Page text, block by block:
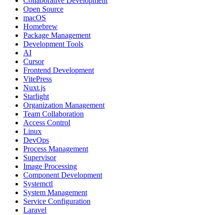
Open Source
macOS
Homebrew
Package Management
Development Tools
AI
Cursor
Frontend Development
VitePress
Nuxt.js
Starlight
Organization Management
Team Collaboration
Access Control
Linux
DevOps
Process Management
Supervisor
Image Processing
Component Development
Systemctl
System Management
Service Configuration
Laravel